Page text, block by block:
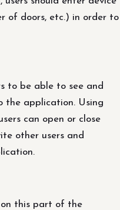
of doors, etc.) in order to
to be able to see and
the application. Using
can open or close
other users and
this part of the